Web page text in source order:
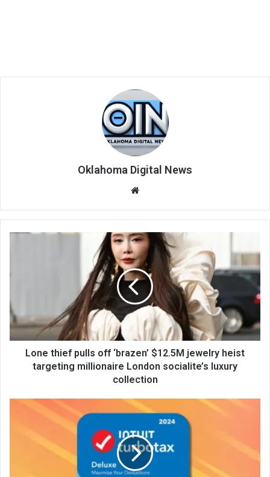
Oklahoma Digital News
te
Lone thief pulls off ‘brazen’ $12.5M jewelry heist
targeting millionaire London socialite’s luxury
collection